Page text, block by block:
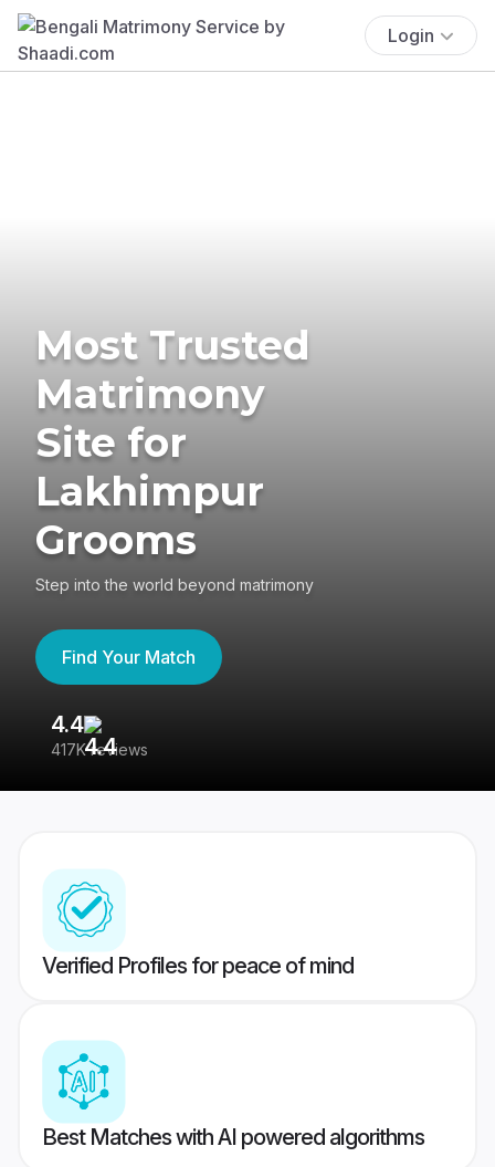
Login
Most Trusted
Matrimony
Site for
Lakhimpur
Grooms
Step into the world beyond matrimony
Find Your Match
4.4
417K reviews
Verified Profiles for peace of mind
Best Matches with AI powered algorithms